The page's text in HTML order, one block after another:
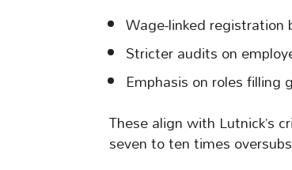
Wage-linked
Stricter audits on
Emphasis on roles filling
These align with Lutnick’s
seven to ten times